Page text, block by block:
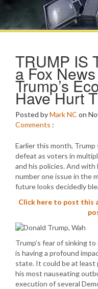
TRUMP IS
a Fox
Trump’s
Have Hurt
Posted byMark NC on
Comments :
Earlier this month,
defeat as voters in
and his policies. And
number one issue in the
future looks decidedly
Click here to post
Trump’s fear of sinking
is having a profound
state. It could be at least
his most nauseating
execution of several